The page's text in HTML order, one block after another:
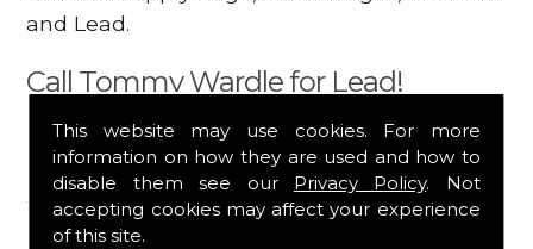
This website may use cookies. For more
information on how they are used and how to
disable them see our Privacy Policy. Not
accepting cookies may affect your experience
of this site.
and Lead.
Call Tommy Wardle for Lead!
We mainly specialise in flat roofing, but we
are a stockist of Marley Eternit tiles and Lead
which carry a 30 year guarantee, with John
Brash laths and nails.